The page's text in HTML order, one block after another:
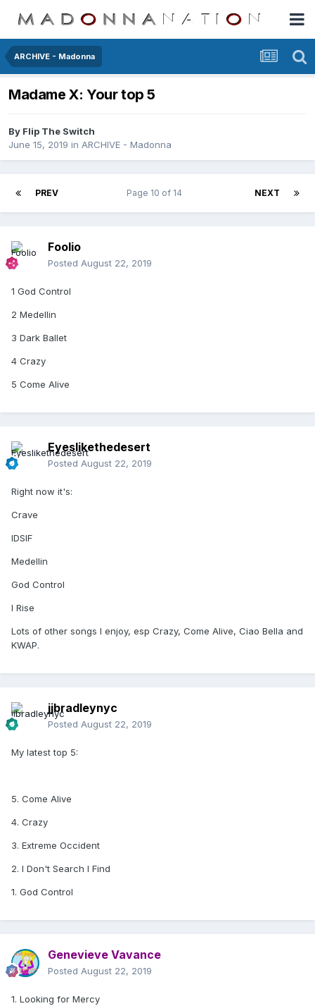
ARCHIVE - Madonna
Madame X: Your top 5
By Flip The Switch
June 15, 2019 in ARCHIVE - Madonna
PREV NEXT
Page 10 of 14
Foolio
Posted August 22, 2019
1 God Control
2 Medellin
3 Dark Ballet
4 Crazy
5 Come Alive
Eyeslikethedesert
Posted August 22, 2019
Right now it's:
Crave
IDSIF
Medellin
God Control
I Rise
Lots of other songs I enjoy, esp Crazy, Come Alive, Ciao Bella and
KWAP.
jjbradleynyc
Posted August 22, 2019
My latest top 5:
5. Come Alive
4. Crazy
3. Extreme Occident
2. I Don't Search I Find
1. God Control
Genevieve Vavance
Posted August 22, 2019
1. Looking for Mercy